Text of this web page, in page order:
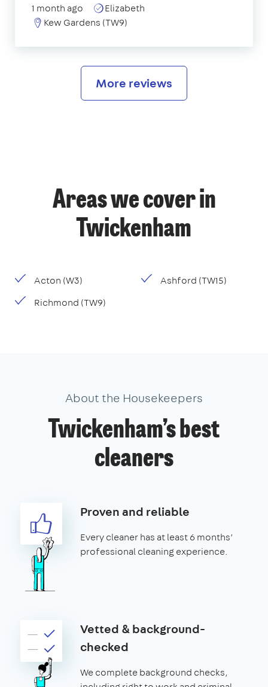
1 month ago
Elizabeth
Kew Gardens (TW9)
More reviews
Areas we cover in
Twickenham
Acton (W3)
Ashford (TW15)
Richmond (TW9)
About the Housekeepers
Twickenham’s best
cleaners
Proven and reliable
Every cleaner has at least 6 months’
professional cleaning experience.
Vetted & background-
checked
We complete background checks,